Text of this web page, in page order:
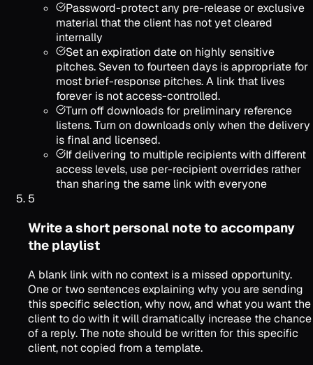
Password-protect any pre-release or exclusive
material that the client has not yet cleared
internally
Set an expiration date on highly sensitive
pitches. Seven to fourteen days is appropriate for
most brief-response pitches. A link that lives
forever is not access-controlled.
Turn off downloads for preliminary reference
listens. Turn on downloads only when the delivery
is final and licensed.
If delivering to multiple recipients with different
access levels, use per-recipient overrides rather
than sharing the same link with everyone
5
Write a short personal note to accompany
the playlist
A blank link with no context is a missed opportunity.
One or two sentences explaining why you are sending
this specific selection, why now, and what you want the
client to do with it will dramatically increase the chance
of a reply. The note should be written for this specific
client, not copied from a template.